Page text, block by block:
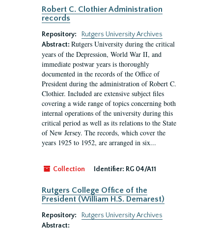
Robert C. Clothier Administration
records
Repository:
Rutgers University Archives
Abstract: Rutgers University during the critical
years of the Depression, World War II, and
immediate postwar years is thoroughly
documented in the records of the Office of
President during the administration of Robert C.
Clothier. Included are extensive subject files
covering a wide range of topics concerning both
internal operations of the university during this
critical period as well as its relations to the State
of New Jersey. The records, which cover the
years 1925 to 1952, are arranged in six...
Collection Identifier: RG 04/A11
Rutgers College Office of the
President (William H.S. Demarest)
Repository:
Rutgers University Archives
Abstract: